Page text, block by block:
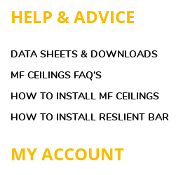
HELP & ADVICE
DATA SHEETS & DOWNLOADS
MF CEILINGS FAQ’S
HOW TO INSTALL MF CEILINGS
HOW TO INSTALL RESLIENT BAR
MY ACCOUNT